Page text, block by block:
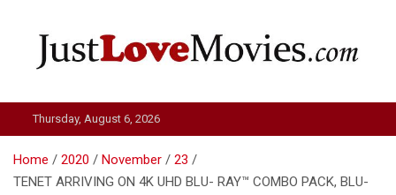
Just Love Movies
Thursday, August 6, 2026
Home 2020 November
23
TENET ARRIVING ON 4K UHD BLU- RAY™ COMBO PACK, BLU-